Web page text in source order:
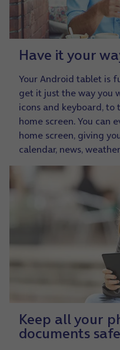
Have it your
Your Android tablet is
get it just the way you
icons and keyboard, to
home screen. You can
home screen, giving
calendar, news,
Keep all your
documents